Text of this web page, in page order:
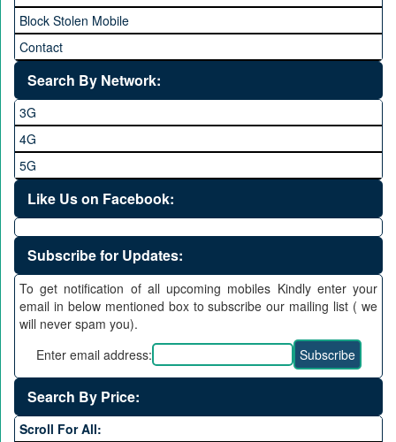
Block Stolen Mobile
Contact
Search By Network:
3G
4G
5G
Like Us on Facebook:
Subscribe for Updates:
To get notification of all upcoming mobiles Kindly enter your
email in below mentioned box to subscribe our mailing list ( we
will never spam you).
Enter email address:
Search By Price:
Scroll For All: